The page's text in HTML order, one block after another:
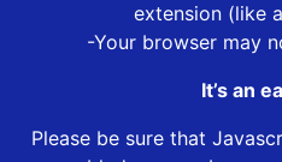
extension (like
-Your browser may
It’s an
Please be sure that